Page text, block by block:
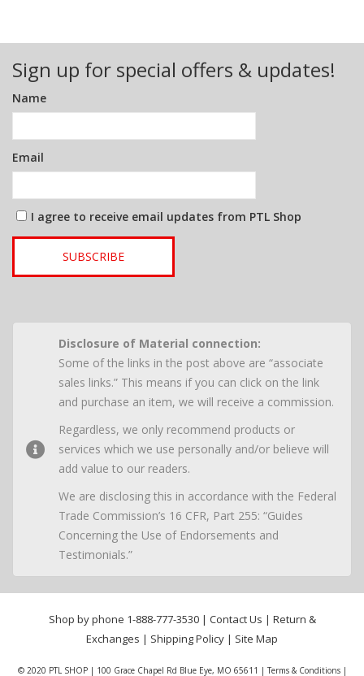
Sign up for special offers & updates!
Name
Email
I agree to receive email updates from PTL Shop
SUBSCRIBE
Disclosure of Material connection:
Some of the links in the post above are “associate
sales links.” This means if you can click on the link
and purchase an item, we will receive a commission.
Regardless, we only recommend products or
services which we use personally and/or believe will
add value to our readers.
We are disclosing this in accordance with the Federal
Trade Commission’s 16 CFR, Part 255: “Guides
Concerning the Use of Endorsements and
Testimonials.”
Shop by phone 1-888-777-3530| Contact Us | Return &
Exchanges | Shipping Policy | Site Map
© 2020 PTL SHOP | 100 Grace Chapel Rd Blue Eye, MO 65611 |Terms & Conditions|